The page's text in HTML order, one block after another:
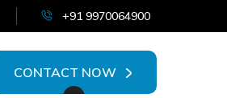
+91 9970064900
CONTACT NOW